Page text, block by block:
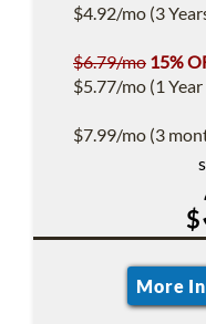
$4.92/mo (3
$6.79/mo 15%
$5.77/mo (1
$7.99/mo (3
$
More